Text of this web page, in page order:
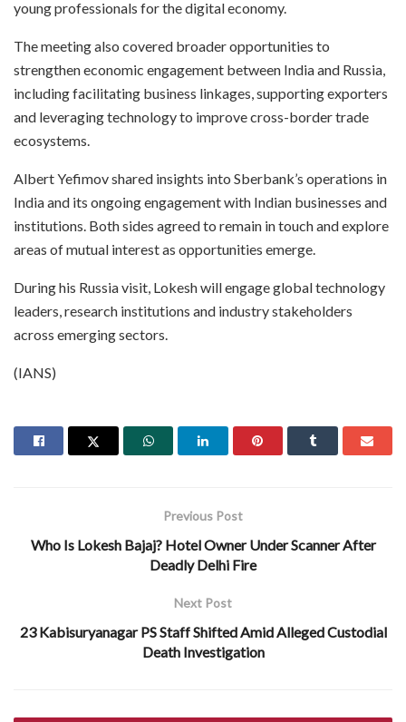
young professionals for the digital economy.
The meeting also covered broader opportunities to
strengthen economic engagement between India and Russia,
including facilitating business linkages, supporting exporters
and leveraging technology to improve cross-border trade
ecosystems.
Albert Yefimov shared insights into Sberbank’s operations in
India and its ongoing engagement with Indian businesses and
institutions. Both sides agreed to remain in touch and explore
areas of mutual interest as opportunities emerge.
During his Russia visit, Lokesh will engage global technology
leaders, research institutions and industry stakeholders
across emerging sectors.
(IANS)
Previous Post
Who Is Lokesh Bajaj? Hotel Owner Under Scanner After
Deadly Delhi Fire
Next Post
23 Kabisuryanagar PS Staff Shifted Amid Alleged Custodial
Death Investigation